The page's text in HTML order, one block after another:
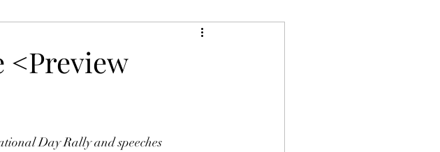
<Preview
Day Rally and speeches